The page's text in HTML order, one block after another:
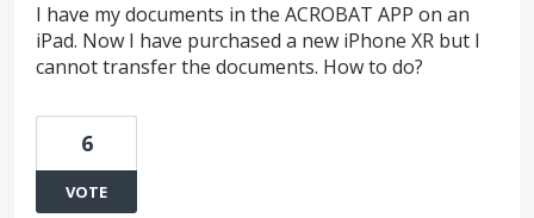
I have my documents in the ACROBAT APP on an
iPad. Now I have purchased a new iPhone XR but I
cannot transfer the documents. How to do?
6
VOTE